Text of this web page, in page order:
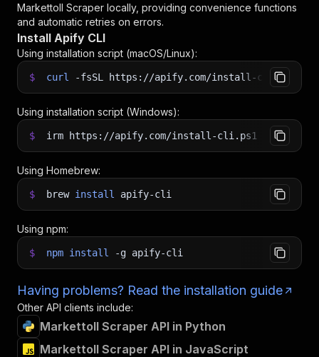
Markettoll Scraper locally, providing convenience functions
and automatic retries on errors.
Install Apify CLI
Using installation script (macOS/Linux):
$ curl -fsSL https://apify.com/install-cli.sh
Using installation script (Windows):
$ irm https://apify.com/install-cli.ps1 iex
Using Homebrew:
$ brew install apify-cli
Using npm:
$ npm install -g apify-cli
Having problems? Read the installation guide
Other API clients include:
Markettoll Scraper API in Python
Markettoll Scraper API in JavaScript